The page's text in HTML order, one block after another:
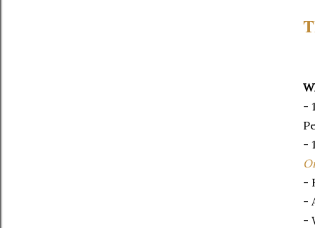
-
-
-
-
-